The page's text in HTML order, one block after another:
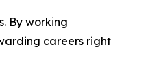
By working
careers right